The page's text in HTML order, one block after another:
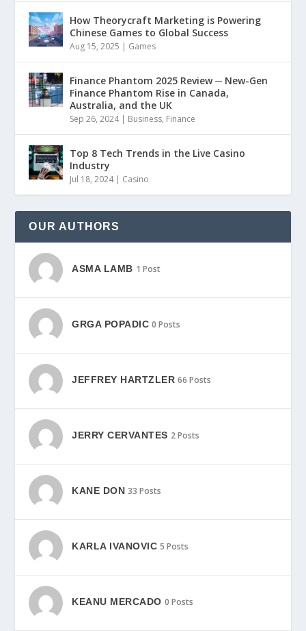
How Theorycraft Marketing is Powering
Chinese Games to Global Success
Aug 15, 2025 | Games
Finance Phantom 2025 Review ─ New-Gen
Finance Phantom Rise in Canada,
Australia, and the UK
Sep 26, 2024| Business, Finance
Top 8 Tech Trends in the Live Casino
Industry
Jul 18, 2024| Casino
OUR AUTHORS
ASMA LAMB 1 Post
GRGA POPADIC 0 Posts
JEFFREY HARTZLER 66 Posts
JERRY CERVANTES 2 Posts
KANE DON 33 Posts
KARLA IVANOVIC 5 Posts
KEANU MERCADO 0 Posts